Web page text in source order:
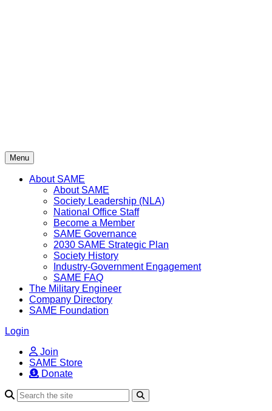
Menu
About SAME
About SAME
Society Leadership (NLA)
National Office Staff
Become a Member
SAME Governance
2030 SAME Strategic Plan
Society History
Industry-Government Engagement
SAME FAQ
The Military Engineer
Company Directory
SAME Foundation
Login
Join
SAME Store
Donate